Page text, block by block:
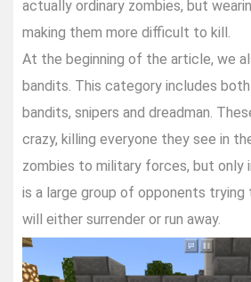
actually ordinary zombies, but
making them more difficult to kill.
At the beginning of the article, we
bandits. This category includes
bandits, snipers and dreadman.
crazy, killing everyone they see in
zombies to military forces, but only
is a large group of opponents
will either surrender or run away.